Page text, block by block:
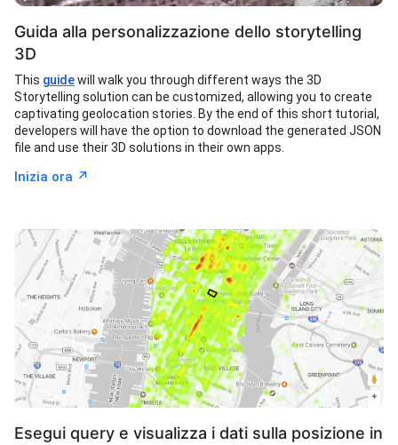
Guida alla personalizzazione dello storytelling
3D
This guidewill walk you through different ways the 3D
Storytelling solution can be customized, allowing you to create
captivating geolocation stories. By the end of this short tutorial,
developers will have the option to download the generated JSON
file and use their 3D solutions in their own apps.
Inizia ora ↗︎
Esegui query e visualizza i dati sulla posizione in